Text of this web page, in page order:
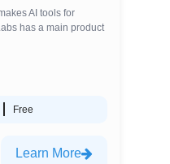
AI tools for
has a main product
Free
Learn More